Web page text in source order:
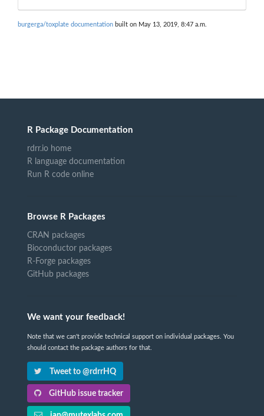
burgerga/toxplate documentation built on May 13, 2019, 8:47 a.m.
R Package Documentation
rdrr.io home
R language documentation
Run R code online
Browse R Packages
CRAN packages
Bioconductor packages
R-Forge packages
GitHub packages
We want your feedback!
Note that we can't provide technical support on individual packages. You
should contact the package authors for that.
Tweet to @rdrrHQ
GitHub issue tracker